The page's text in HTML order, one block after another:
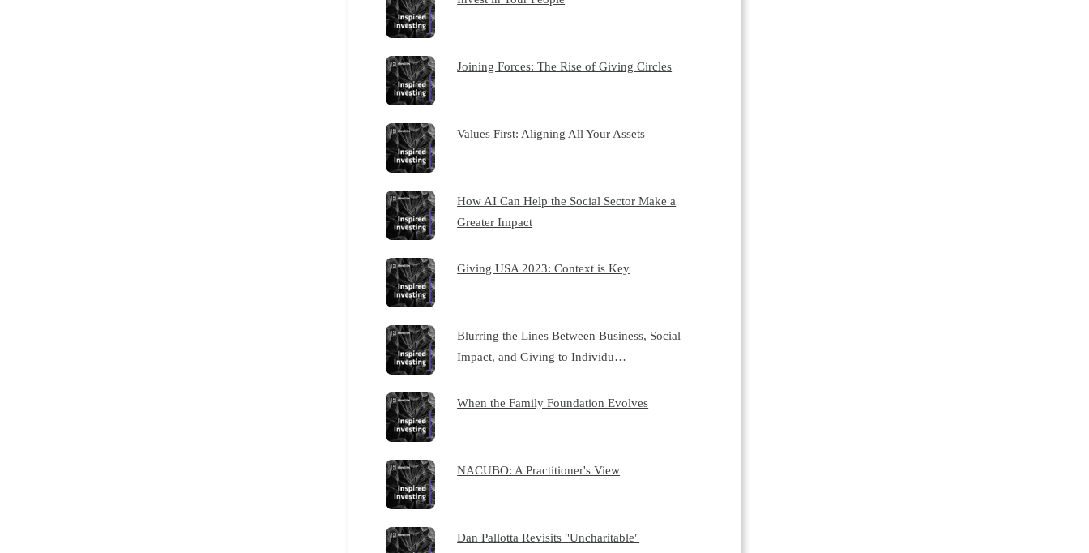
Joining Forces: The Rise of Giving Circles
Values First: Aligning All Your Assets
How AI Can Help the Social Sector Make a
Greater Impact
Giving USA 2023: Context is Key
Blurring the Lines Between Business, Social
Impact, and Giving to Individu…
When the Family Foundation Evolves
NACUBO: A Practitioner's View
Dan Pallotta Revisits "Uncharitable"